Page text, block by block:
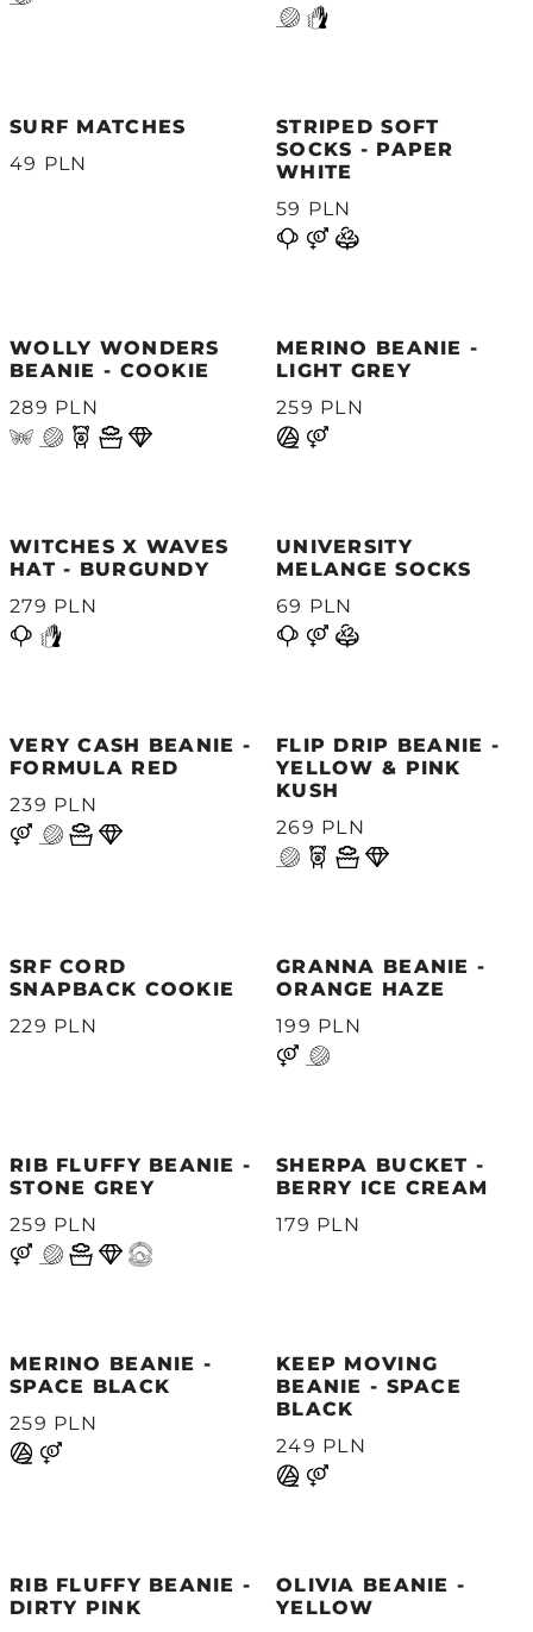
SURF MATCHES
49 PLN
STRIPED SOFT
SOCKS - PAPER
WHITE
59 PLN
WOLLY WONDERS
BEANIE - COOKIE
289 PLN
MERINO BEANIE -
LIGHT GREY
259 PLN
WITCHES X WAVES
HAT - BURGUNDY
279 PLN
UNIVERSITY
MELANGE SOCKS
69 PLN
VERY CASH BEANIE -
FORMULA RED
239 PLN
FLIP DRIP BEANIE -
YELLOW & PINK
KUSH
269 PLN
SRF CORD
SNAPBACK COOKIE
229 PLN
GRANNA BEANIE -
ORANGE HAZE
199 PLN
RIB FLUFFY BEANIE -
STONE GREY
259 PLN
SHERPA BUCKET -
BERRY ICE CREAM
179 PLN
MERINO BEANIE -
SPACE BLACK
259 PLN
KEEP MOVING
BEANIE - SPACE
BLACK
249 PLN
RIB FLUFFY BEANIE -
DIRTY PINK
OLIVIA BEANIE -
YELLOW